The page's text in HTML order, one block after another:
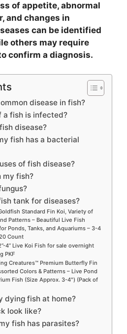
of appetite, abnormal
and changes in
can be identified
others may require
confirm a diagnosis.
disease in fish?
a fish is infected?
disease?
fish has a bacterial
of fish disease?
my fish?
tank for diseases?
Standard Fin Koi, Variety of
Patterns – Beautiful Live Fish
Ponds, Tanks, and Aquariums – 3-4
Count
4” Live Koi Fish for sale overnight
PKF
Creatures™ Premium Butterfly Fin
Colors & Patterns – Live Pond
Fish (Size Approx. 3-4″) (Pack of
dying fish at home?
look like?
fish has parasites?